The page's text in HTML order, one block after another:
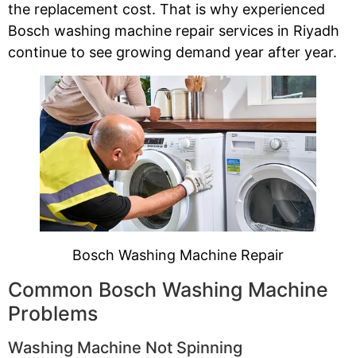
the replacement cost. That is why experienced
Bosch washing machine repair services in Riyadh
continue to see growing demand year after year.
Bosch Washing Machine Repair
Common Bosch Washing Machine
Problems
Washing Machine Not Spinning